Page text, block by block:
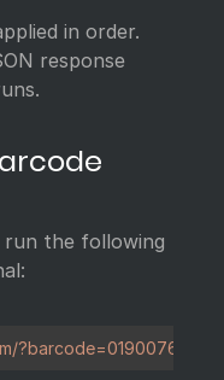
in order.
response
run the following